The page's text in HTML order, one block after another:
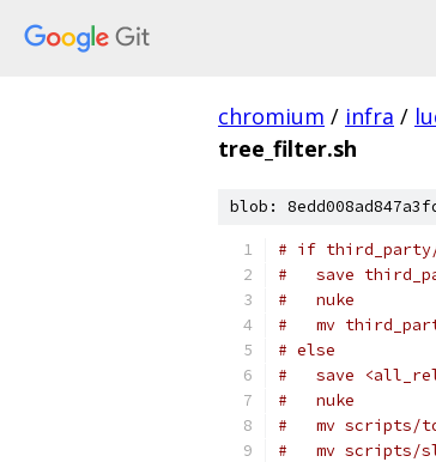
chromium / infra /
tree_filter.sh
blob:
# if third_party/
#   save
#   nuke
#   mv
# else
#   save
#   nuke
#   mv scripts/
#   mv scripts/